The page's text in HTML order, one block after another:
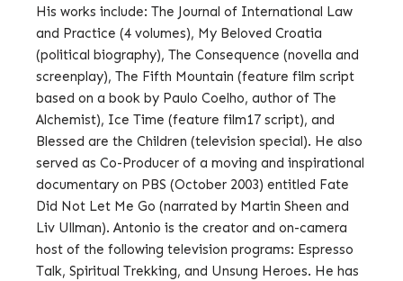
His works include: The Journal of International Law
and Practice (4 volumes), My Beloved Croatia
(political biography), The Consequence (novella and
screenplay), The Fifth Mountain (feature film script
based on a book by Paulo Coelho, author of The
Alchemist), Ice Time (feature film17 script), and
Blessed are the Children (television special). He also
served as Co-Producer of a moving and inspirational
documentary on PBS (October 2003) entitled Fate
Did Not Let Me Go (narrated by Martin Sheen and
Liv Ullman). Antonio is the creator and on-camera
host of the following television programs: Espresso
Talk, Spiritual Trekking, and Unsung Heroes. He has